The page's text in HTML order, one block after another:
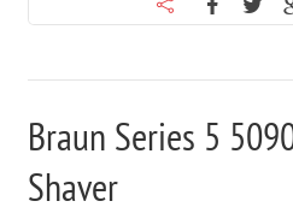
Braun Series 5
Shaver